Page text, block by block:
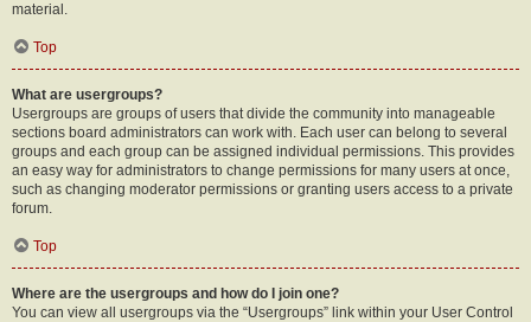
material.
Top
What are usergroups?
Usergroups are groups of users that divide the community into manageable
sections board administrators can work with. Each user can belong to several
groups and each group can be assigned individual permissions. This provides
an easy way for administrators to change permissions for many users at once,
such as changing moderator permissions or granting users access to a private
forum.
Top
Where are the usergroups and how do I join one?
You can view all usergroups via the “Usergroups” link within your User Control